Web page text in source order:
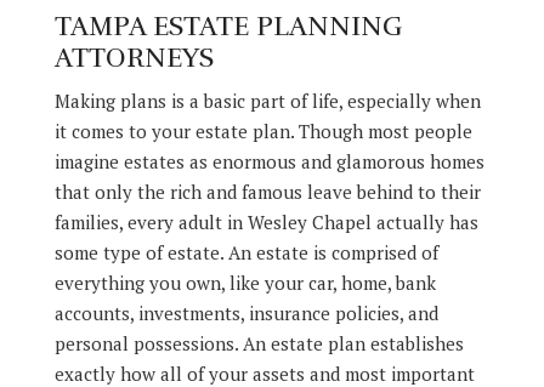
TAMPA ESTATE PLANNING
ATTORNEYS
Making plans is a basic part of life, especially when
it comes to your estate plan. Though most people
imagine estates as enormous and glamorous homes
that only the rich and famous leave behind to their
families, every adult in Wesley Chapel actually has
some type of estate. An estate is comprised of
everything you own, like your car, home, bank
accounts, investments, insurance policies, and
personal possessions. An estate plan establishes
exactly how all of your assets and most important